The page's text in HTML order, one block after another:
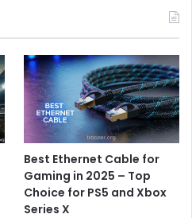
Best Ethernet Cable for
Gaming in 2025 – Top
Choice for PS5 and Xbox
Series X